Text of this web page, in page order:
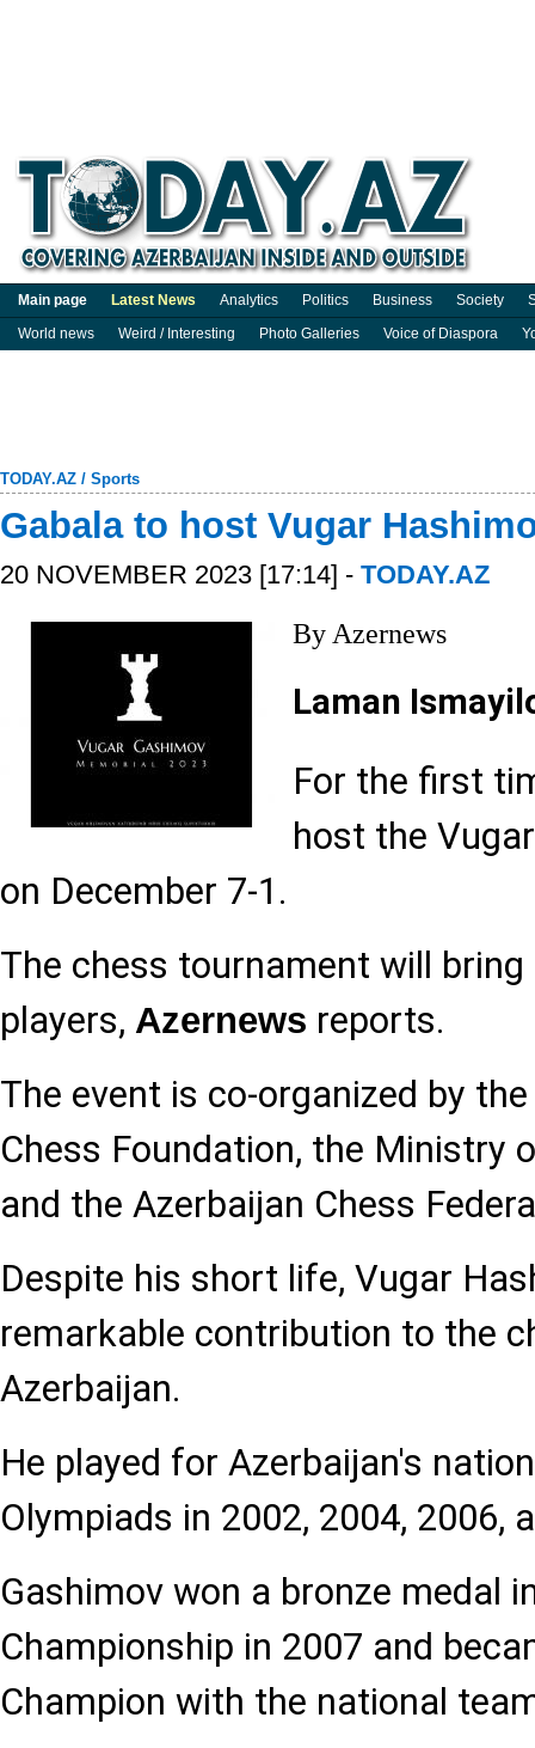
Main page Latest News Analytics Politics Business Society
World news
Weird / Interesting Photo Galleries Voice of Diaspora
TODAY.AZ / Sports
Gabala to host Vugar
20 NOVEMBER 2023 [17:14] - TODAY.AZ
By Azernews
Laman
For the first
host the
on December 7-1.
The chess tournament will
players, Azernews reports.
The event is co-organized by
Chess Foundation, the Ministry
and the Azerbaijan Chess
Despite his short life, Vugar
remarkable contribution to the
Azerbaijan.
He played for Azerbaijan's
Olympiads in 2002, 2004, 2006,
Gashimov won a bronze medal
Championship in 2007 and
Champion with the national